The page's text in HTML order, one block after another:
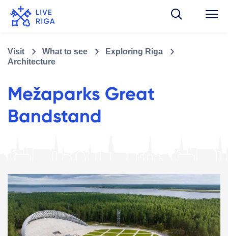
Visit What to see
Exploring Riga
Architecture
Mežaparks Great
Bandstand